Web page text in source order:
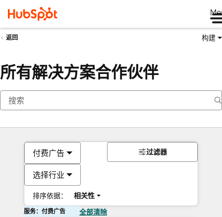
返回 构建
所有解决方案合作伙伴
付费广告
选择行业
排序依据： 相关性
过滤器
服务：付费广告 全部清除